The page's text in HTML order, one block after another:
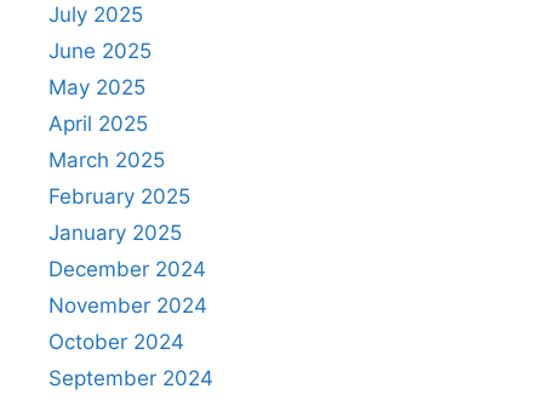
July 2025
June 2025
May 2025
April 2025
March 2025
February 2025
January 2025
December 2024
November 2024
October 2024
September 2024